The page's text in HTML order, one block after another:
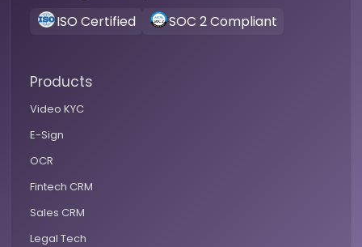
ISO Certified
SOC 2 Compliant
Products
Video KYC
E-Sign
OCR
Fintech CRM
Sales CRM
Legal Tech